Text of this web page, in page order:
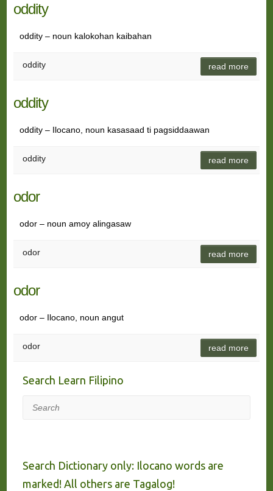
oddity
oddity – noun kalokohan kaibahan
oddity read more
oddity
oddity – Ilocano, noun kasasaad ti pagsiddaawan
oddity read more
odor
odor – noun amoy alingasaw
odor read more
odor
odor – Ilocano, noun angut
odor read more
Search Learn Filipino
Search
Search Dictionary only: Ilocano words are
marked! All others are Tagalog!